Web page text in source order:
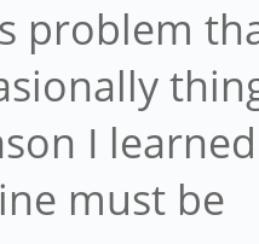
problem
I
must be